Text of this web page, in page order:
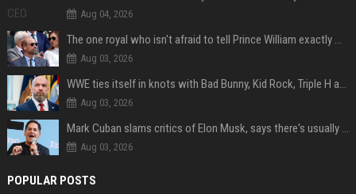
Aug 04, 2026
Aug 03, 2026
Aug 03, 2026
Aug 03, 2026
POPULAR POSTS